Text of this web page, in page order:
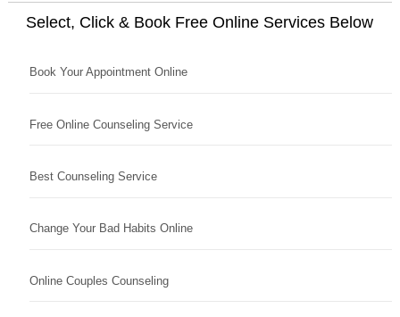
Select, Click & Book Free Online Services Below
Book Your Appointment Online
Free Online Counseling Service
Best Counseling Service
Change Your Bad Habits Online
Online Couples Counseling